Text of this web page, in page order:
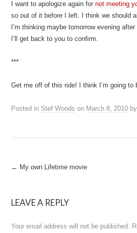
I want to apologize again fornot meeting
so out of it before I left. I think we should
I’m thinking maybe tomorrow evening
I’ll get back to you to confirm.
***
Get me off of this ride! I think I’m going to
Posted in Stef Woods on March 8, 2010
Post
← My own Lifetime movie
LEAVE A REPLY
Your email address will not be published.